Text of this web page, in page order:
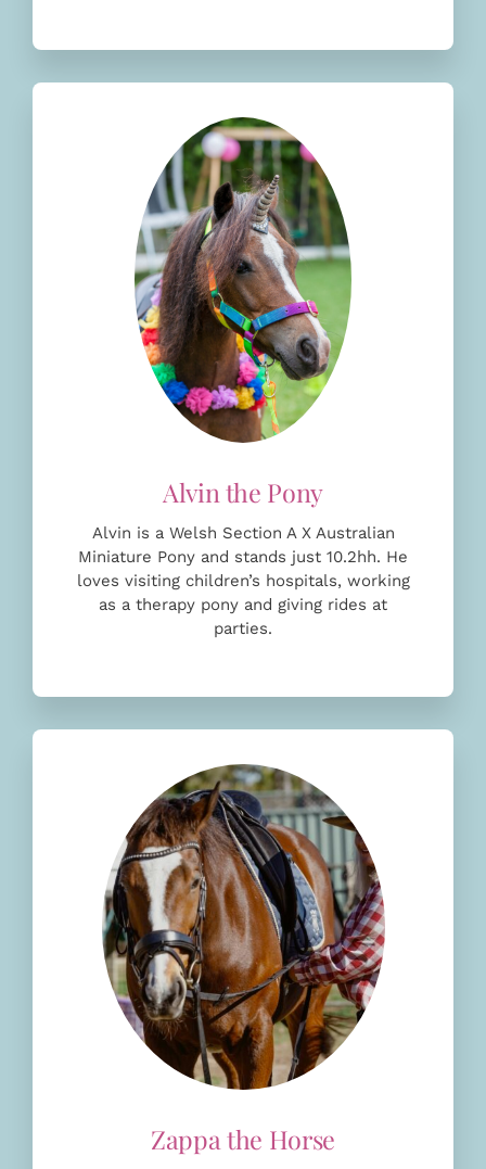
Alvin is a Welsh Section A X Australian
Miniature Pony and stands just 10.2hh. He
loves visiting children’s hospitals, working
as a therapy pony and giving rides at
parties.